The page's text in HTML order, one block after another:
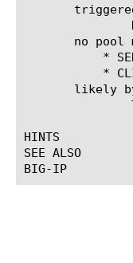
no pool
likely
HINTS
SEE ALSO